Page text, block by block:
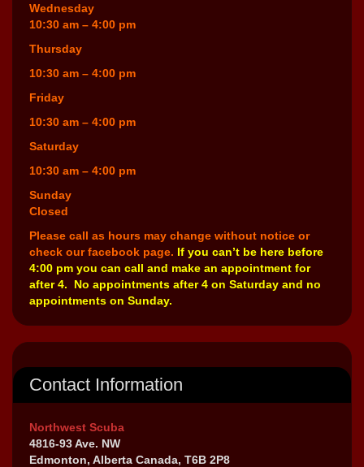
Wednesday
10:30 am – 4:00 pm
Thursday
10:30 am – 4:00 pm
Friday
10:30 am – 4:00 pm
Saturday
10:30 am – 4:00 pm
Sunday
Closed
Please call as hours may change without notice or
check our facebook page. If you can’t be here before
4:00 pm you can call and make an appointment for
after 4. No appointments after 4 on Saturday and no
appointments on Sunday.
Contact Information
Northwest Scuba
4816-93 Ave. NW
Edmonton, Alberta Canada, T6B 2P8